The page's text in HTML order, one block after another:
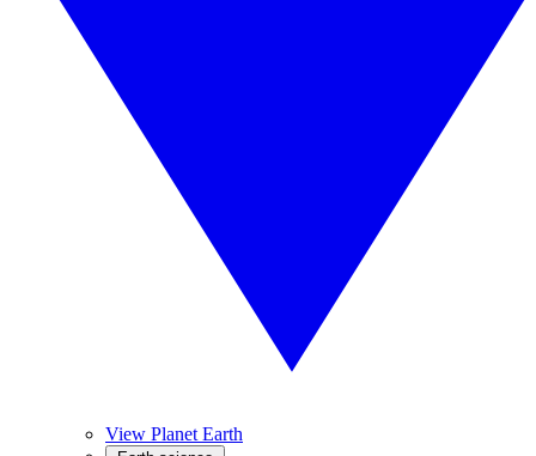
View Planet Earth